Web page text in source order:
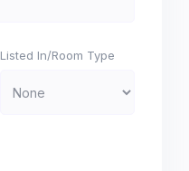
Listed In/Room Type